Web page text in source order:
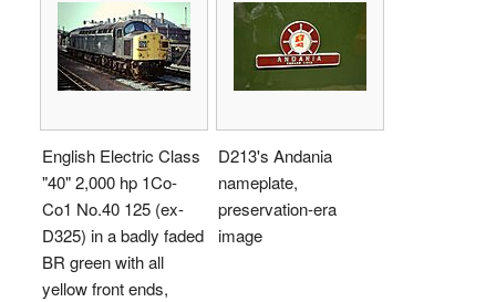
English Electric Class
"40" 2,000 hp 1Co-
Co1 No.40 125 (ex-
D325) in a badly faded
BR green with all
yellow front ends,
D213's Andania
nameplate,
preservation-era
image